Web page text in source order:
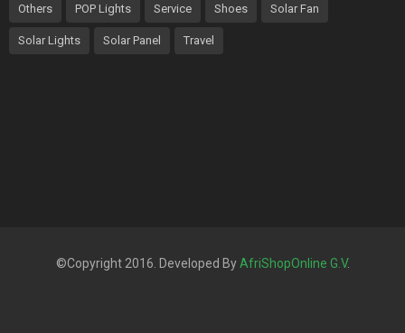
Others POP Lights Service Shoes Solar Fan
Solar Lights Solar Panel Travel
©Copyright 2016. Developed ByAfriShopOnline G.V.